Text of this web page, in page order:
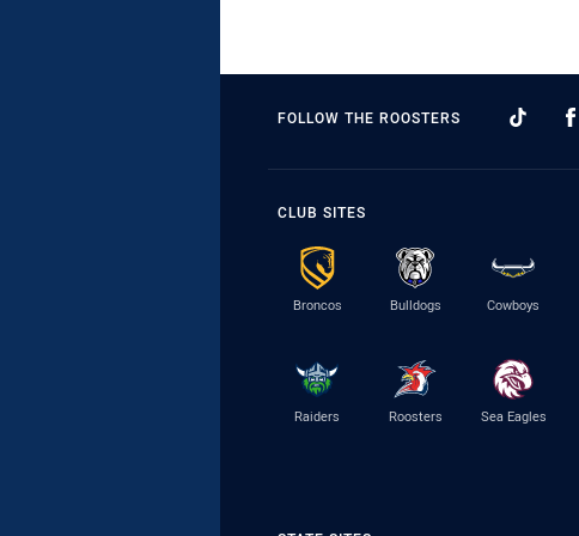
FOLLOW THE ROOSTERS
CLUB SITES
Broncos Bulldogs Cowboys
Raiders Roosters Sea Eagles